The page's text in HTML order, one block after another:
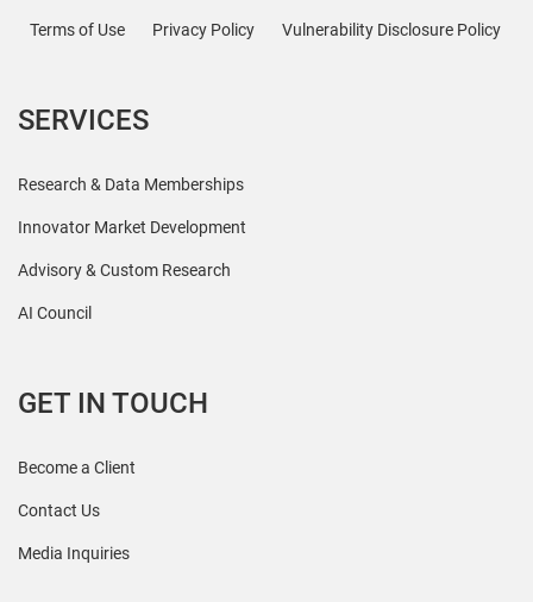
Terms of Use Privacy Policy Vulnerability Disclosure Policy
SERVICES
Research & Data Memberships
Innovator Market Development
Advisory & Custom Research
AI Council
GET IN TOUCH
Become a Client
Contact Us
Media Inquiries